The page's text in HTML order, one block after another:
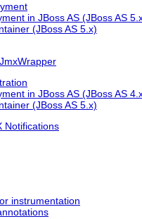
in JBoss AS (JBoss AS
(JBoss AS 5.x)
in JBoss AS (JBoss AS
(JBoss AS 5.x)
Notifications
instrumentation